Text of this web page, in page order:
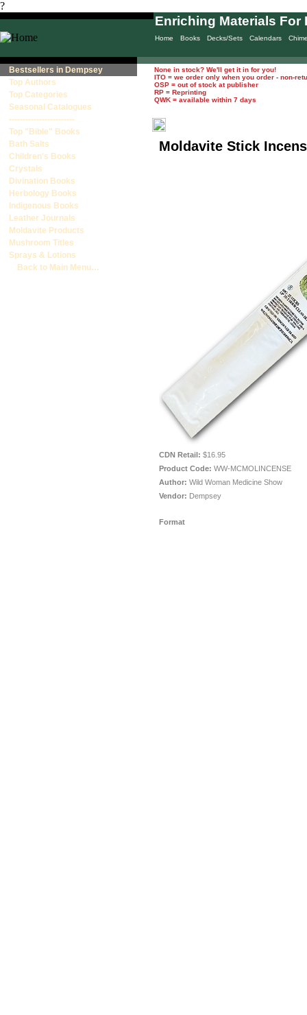
?
Home Books Decks/Sets Calendars
Enriching Materials For
Bestsellers in Dempsey
Top Authors
Top Categories
Seasonal Catalogues
------------------------
Top "Bible" Books
Bath Salts
Children's Books
Crystals
Divination Books
Herbology Books
Indigenous Books
Leather Journals
Moldavite Products
Mushroom Titles
Sprays & Lotions
Back to Main Menu…
None in stock? We'll get it in for you!
ITO = we order only when you order - non-
OSP = out of stock at publisher
RP = Reprinting
QWK = available within 7 days
Moldavite Stick
CDN Retail: $16.95
Product Code: WW-MCMOLINCENSE
Author: Wild Woman Medicine Show
Vendor: Dempsey
Format